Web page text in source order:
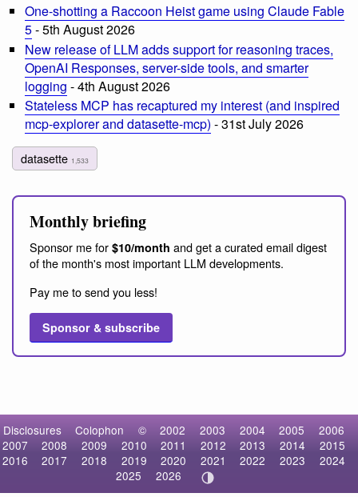
One-shotting a Raccoon Heist game using Claude Fable
5- 5th August 2026
New release of LLM adds support for reasoning traces,
OpenAI Responses, server-side tools, and smarter
logging - 4th August 2026
Stateless MCP has recaptured my interest (and inspired
mcp-explorer and datasette-mcp) - 31st July 2026
datasette 1,533
Monthly briefing
Sponsor me for $10/month and get a curated email digest
of the month's most important LLM developments.
Pay me to send you less!
Sponsor & subscribe
Disclosures Colophon © 2002 2003 2004 2005
2006
2007
2008 2009 2010 2011 2012 2013 2014
2015
2016
2017 2018 2019 2020 2021 2022 2023
2024
2025
2026